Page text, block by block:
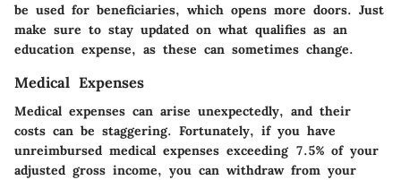
be used for beneficiaries, which opens more doors. Just
make sure to stay updated on what qualifies as an
education expense, as these can sometimes change.
Medical Expenses
Medical expenses can arise unexpectedly, and their
costs can be staggering. Fortunately, if you have
unreimbursed medical expenses exceeding 7.5% of your
adjusted gross income, you can withdraw from your